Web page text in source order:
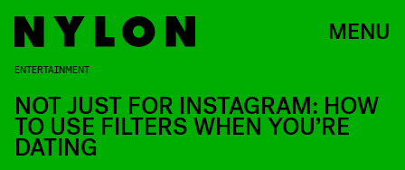
MENU
ENTERTAINMENT
NOT JUST FOR INSTAGRAM: HOW
TO USE FILTERS WHEN YOU’RE
DATING